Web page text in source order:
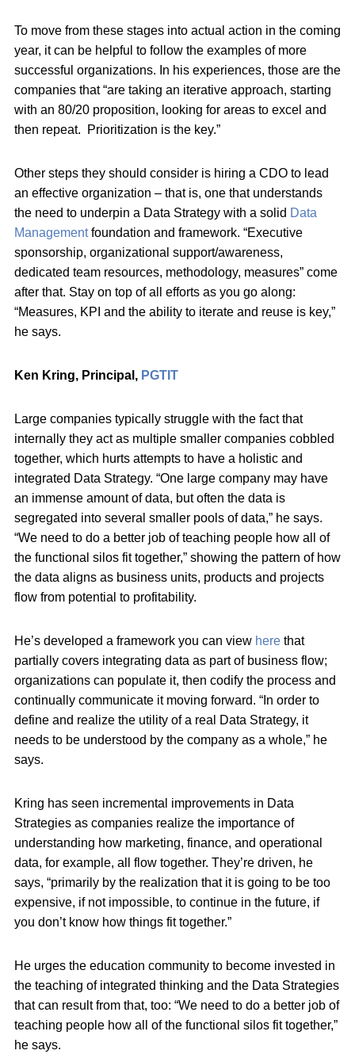
To move from these stages into actual action in the coming
year, it can be helpful to follow the examples of more
successful organizations. In his experiences, those are the
companies that “are taking an iterative approach, starting
with an 80/20 proposition, looking for areas to excel and
then repeat. Prioritization is the key.”
Other steps they should consider is hiring a CDO to lead
an effective organization – that is, one that understands
the need to underpin a Data Strategy with a solid Data
Managementfoundation and framework. “Executive
sponsorship, organizational support/awareness,
dedicated team resources, methodology, measures” come
after that. Stay on top of all efforts as you go along:
“Measures, KPI and the ability to iterate and reuse is key,”
he says.
Ken Kring, Principal, PGTIT
Large companies typically struggle with the fact that
internally they act as multiple smaller companies cobbled
together, which hurts attempts to have a holistic and
integrated Data Strategy. “One large company may have
an immense amount of data, but often the data is
segregated into several smaller pools of data,” he says.
“We need to do a better job of teaching people how all of
the functional silos fit together,” showing the pattern of how
the data aligns as business units, products and projects
flow from potential to profitability.
He’s developed a framework you can view here that
partially covers integrating data as part of business flow;
organizations can populate it, then codify the process and
continually communicate it moving forward. “In order to
define and realize the utility of a real Data Strategy, it
needs to be understood by the company as a whole,” he
says.
Kring has seen incremental improvements in Data
Strategies as companies realize the importance of
understanding how marketing, finance, and operational
data, for example, all flow together. They’re driven, he
says, “primarily by the realization that it is going to be too
expensive, if not impossible, to continue in the future, if
you don’t know how things fit together.”
He urges the education community to become invested in
the teaching of integrated thinking and the Data Strategies
that can result from that, too: “We need to do a better job of
teaching people how all of the functional silos fit together,”
he says.